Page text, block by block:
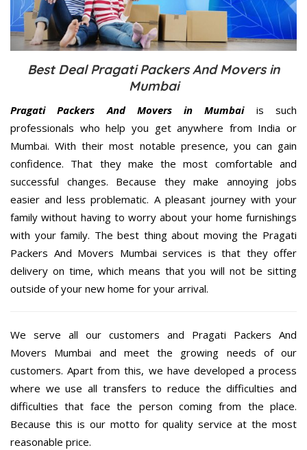
Best Deal Pragati Packers And Movers in
Mumbai
Pragati Packers And Movers in Mumbaiis such
professionals who help you get anywhere from India or
Mumbai. With their most notable presence, you can gain
confidence. That they make the most comfortable and
successful changes. Because they make annoying jobs
easier and less problematic. A pleasant journey with your
family without having to worry about your home furnishings
with your family. The best thing about moving the Pragati
Packers And Movers Mumbai services is that they offer
delivery on time, which means that you will not be sitting
outside of your new home for your arrival.
We serve all our customers and Pragati Packers And
Movers Mumbai and meet the growing needs of our
customers. Apart from this, we have developed a process
where we use all transfers to reduce the difficulties and
difficulties that face the person coming from the place.
Because this is our motto for quality service at the most
reasonable price.